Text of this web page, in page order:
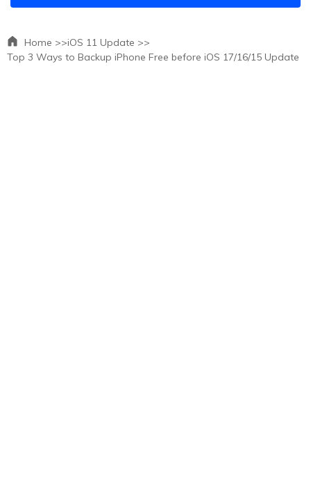
Home >>iOS 11 Update >>
Top 3 Ways to Backup iPhone Free before iOS 17/16/15 Update